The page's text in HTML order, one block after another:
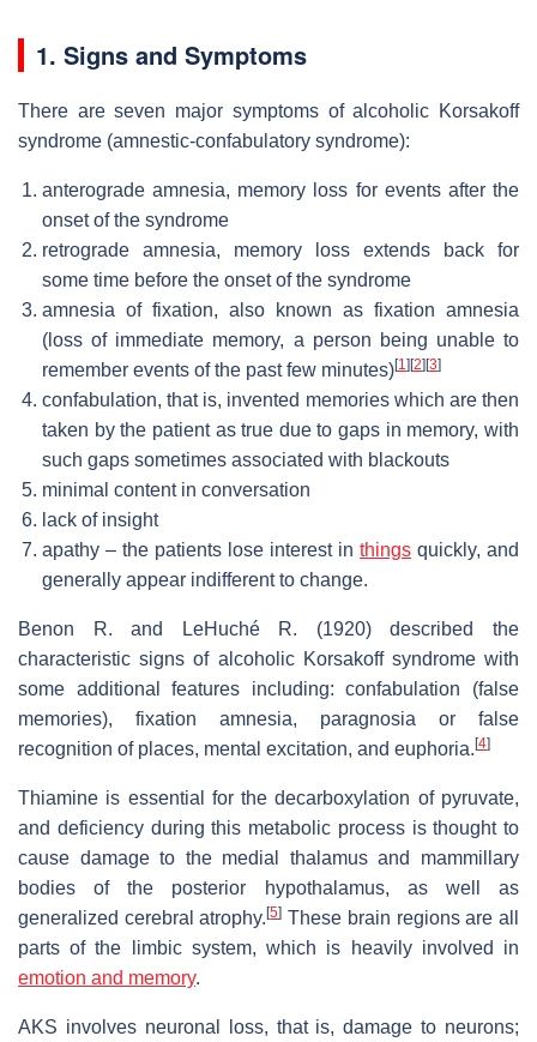
1. Signs and Symptoms
There are seven major symptoms of alcoholic Korsakoff
syndrome (amnestic-confabulatory syndrome):
anterograde amnesia, memory loss for events after the
onset of the syndrome
retrograde amnesia, memory loss extends back for
some time before the onset of the syndrome
amnesia of fixation, also known as fixation amnesia
(loss of immediate memory, a person being unable to
remember events of the past few minutes)[1] [2] [3]
confabulation, that is, invented memories which are then
taken by the patient as true due to gaps in memory, with
such gaps sometimes associated with blackouts
minimal content in conversation
lack of insight
apathy – the patients lose interest in things quickly, and
generally appear indifferent to change.
Benon R. and LeHuché R. (1920) described the
characteristic signs of alcoholic Korsakoff syndrome with
some additional features including: confabulation (false
memories), fixation amnesia, paragnosia or false
recognition of places, mental excitation, and euphoria. [4]
Thiamine is essential for the decarboxylation of pyruvate,
and deficiency during this metabolic process is thought to
cause damage to the medial thalamus and mammillary
bodies of the posterior hypothalamus, as well as
generalized cerebral atrophy.[5] These brain regions are all
parts of the limbic system, which is heavily involved in
emotion and memory.
AKS involves neuronal loss, that is, damage to neurons;